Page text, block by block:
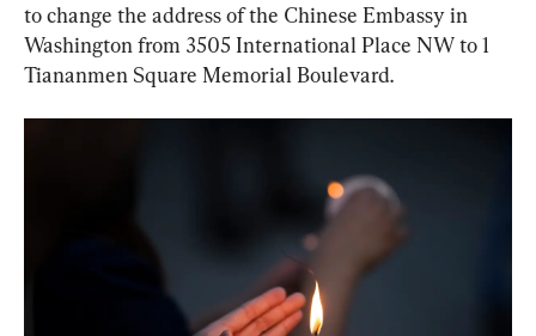
to change the address of the Chinese Embassy in
Washington from 3505 International Place NW to 1
Tiananmen Square Memorial Boulevard.